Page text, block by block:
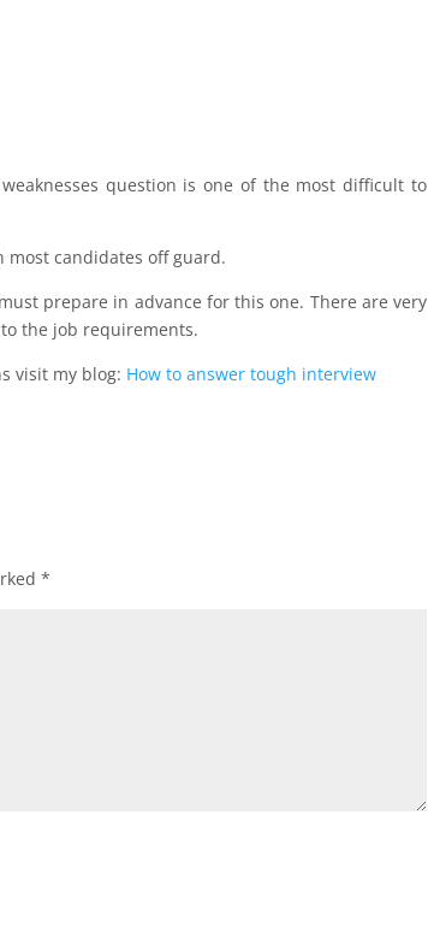
question is one of the most difficult to
most candidates off guard.
prepare in advance for this one. There are very
the job requirements.
visit my blog: How to answer tough interview
*